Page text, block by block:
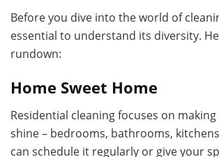
Before you dive into the world of
essential to understand its diversity.
rundown:
Home Sweet Home
Residential cleaning focuses on
shine – bedrooms, bathrooms,
can schedule it regularly or give your